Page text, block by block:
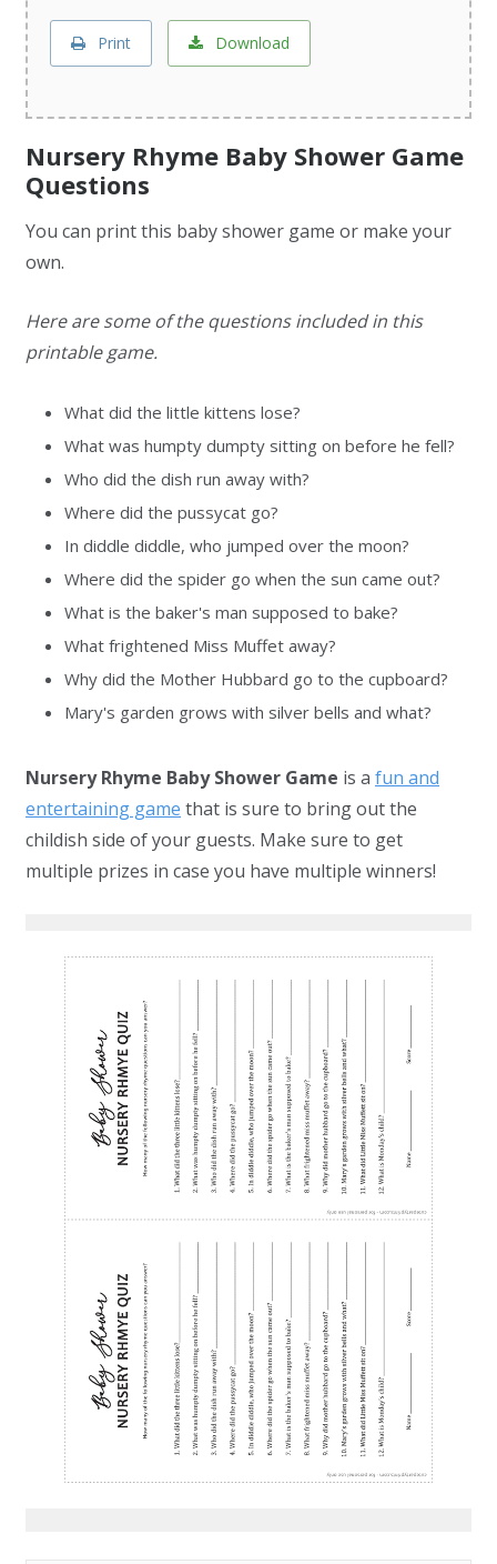
Print Download
Nursery Rhyme Baby Shower Game
Questions
You can print this baby shower game or make your
own.
Here are some of the questions included in this
printable game.
What did the little kittens lose?
What was humpty dumpty sitting on before he fell?
Who did the dish run away with?
Where did the pussycat go?
In diddle diddle, who jumped over the moon?
Where did the spider go when the sun came out?
What is the baker's man supposed to bake?
What frightened Miss Muffet away?
Why did the Mother Hubbard go to the cupboard?
Mary's garden grows with silver bells and what?
Nursery Rhyme Baby Shower Game is a fun and
entertaining game that is sure to bring out the
childish side of your guests. Make sure to get
multiple prizes in case you have multiple winners!